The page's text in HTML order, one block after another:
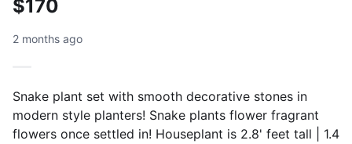
$170
2 months ago
Snake plant set with smooth decorative stones in
modern style planters! Snake plants flower fragrant
flowers once settled in! Houseplant is 2.8' feet tall | 1.4